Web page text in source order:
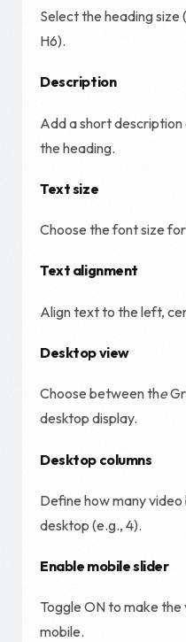
Select the heading size
H6).
Description
Add a short
the heading.
Text size
Choose the font size
Text alignment
Align text to the left,
Desktop view
Choose between the
desktop display.
Desktop columns
Define how many
desktop (e.g., 4).
Enable mobile slider
Toggle ON to make
mobile.